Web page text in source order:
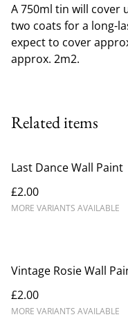
A 750ml tin will cover
two coats for a long-
expect to cover
approx. 2m2.
Related items
Last Dance Wall Paint
£2.00
MORE VARIANTS AVAILABLE
Vintage Rosie Wall
£2.00
MORE VARIANTS AVAILABLE